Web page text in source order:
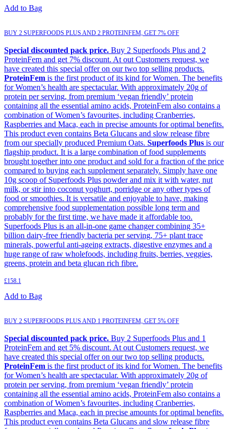
Add to Bag
BUY 2 SUPERFOODS PLUS AND 2 PROTEINFEM, GET 7% OFF
Special discounted pack price. Buy 2 Superfoods Plus and 2
ProteinFem and get 7% discount. At out Customers request, we
have created this special offer on our two top selling products.
ProteinFem is the first product of its kind for Women. The benefits
for Women’s health are spectacular. With approximately 20g of
protein per serving, from premium ‘vegan friendly’ protein
containing all the essential amino acids, ProteinFem also contains a
combination of Women’s favourites, including Cranberries,
Raspberries and Maca, each in precise amounts for optimal benefits.
This product even contains Beta Glucans and slow release fibre
from our specially produced Premium Oats. Superfoods Plus is our
flagship product. It is a large combination of food supplements
brought together into one product and sold for a fraction of the price
compared to buying each supplement separately. Simply have one
10g scoop of Superfoods Plus powder and mix it with water, nut
milk, or stir into coconut yoghurt, porridge or any other types of
food or smoothies. It is versatile and enjoyable to have, making
comprehensive food supplementation possible long term and
probably for the first time, we have made it affordable too.
Superfoods Plus is an all-in-one game changer combining 35+
billion dairy-free friendly bacteria per serving, 75+ plant trace
minerals, powerful anti-ageing extracts, digestive enzymes and a
huge range of raw wholefoods, including fruits, berries, veggies,
greens, protein and beta glucan rich fibre.
£158.1
Add to Bag
BUY 2 SUPERFOODS PLUS AND 1 PROTEINFEM, GET 5% OFF
Special discounted pack price. Buy 2 Superfoods Plus and 1
ProteinFem and get 5% discount. At out Customers request, we
have created this special offer on our two top selling products.
ProteinFem is the first product of its kind for Women. The benefits
for Women’s health are spectacular. With approximately 20g of
protein per serving, from premium ‘vegan friendly’ protein
containing all the essential amino acids, ProteinFem also contains a
combination of Women’s favourites, including Cranberries,
Raspberries and Maca, each in precise amounts for optimal benefits.
This product even contains Beta Glucans and slow release fibre